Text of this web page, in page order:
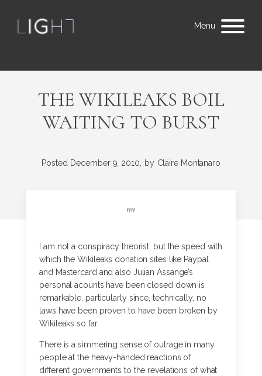
Menu
THE WIKILEAKS BOIL
WAITING TO BURST
Posted December 9, 2010, by Claire Montanaro
""
I am not a conspiracy theorist, but the speed with
which the Wikileaks donation sites like Paypal
and Mastercard and also Julian Assange’s
personal acounts have been closed down is
remarkable, particularly since, technically, no
laws have been proven to have been broken by
Wikileaks so far.
There is a simmering sense of outrage in many
people at the heavy-handed reactions of
different governments to the revelations of what